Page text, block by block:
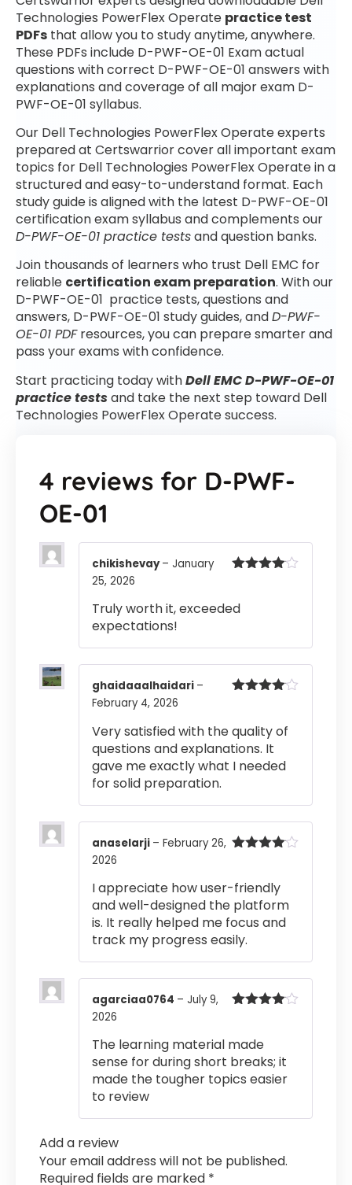
Technologies PowerFlex Operate practice test
PDFs that allow you to study anytime, anywhere.
These PDFs include D-PWF-OE-01 Exam actual
questions with correct D-PWF-OE-01 answers with
explanations and coverage of all major exam D-
PWF-OE-01 syllabus.
Our Dell Technologies PowerFlex Operate experts
prepared at Certswarrior cover all important exam
topics for Dell Technologies PowerFlex Operate in a
structured and easy-to-understand format. Each
study guide is aligned with the latest D-PWF-OE-01
certification exam syllabus and complements our
D-PWF-OE-01 practice testsand question banks.
Join thousands of learners who trust Dell EMC for
reliable certification exam preparation. With our
D-PWF-OE-01 practice tests, questions and
answers, D-PWF-OE-01 study guides, andD-PWF-
OE-01 PDFresources, you can prepare smarter and
pass your exams with confidence.
Start practicing today withDell EMC D-PWF-OE-01
practice testsand take the next step toward Dell
Technologies PowerFlex Operate success.
4 reviews for D-PWF-
OE-01
chikishevay– January
25, 2026
Truly worth it, exceeded
expectations!
ghaidaaalhaidari –
February 4, 2026
Very satisfied with the quality of
questions and explanations. It
gave me exactly what I needed
for solid preparation.
anaselarji – February 26,
2026
I appreciate how user-friendly
and well-designed the platform
is. It really helped me focus and
track my progress easily.
agarciaa0764 – July 9,
2026
The learning material made
sense for during short breaks; it
made the tougher topics easier
to review
Add a review
Your email address will not be published.
Required fields are marked *